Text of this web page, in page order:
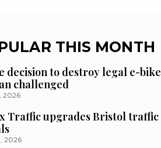
THIS MONTH
decision to destroy legal e-bike
challenged
2026
Traffic upgrades Bristol traffic
2026